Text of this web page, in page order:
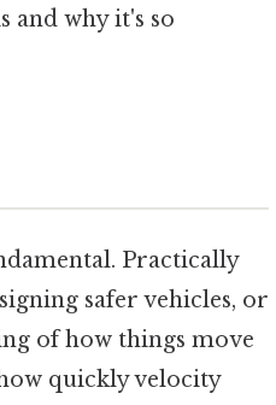
and why it's so
Practically
safer vehicles, or
of how things move
quickly velocity